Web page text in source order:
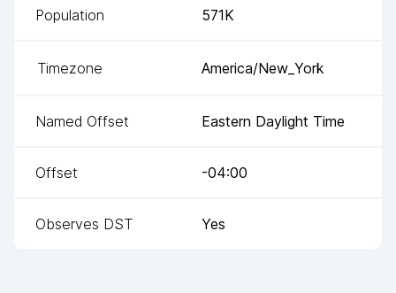
Population 571K
Timezone America/New_York
Named Offset Eastern Daylight Time
Offset -04:00
Observes DST Yes